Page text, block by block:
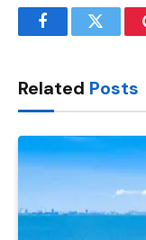
FacebookTwitter
Related Posts